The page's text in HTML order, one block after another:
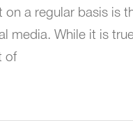
a regular basis is
media. While it is
of